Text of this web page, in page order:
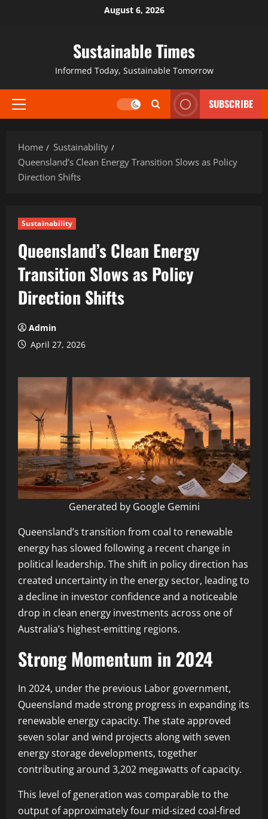
August 6, 2026
Sustainable Times
Informed Today, Sustainable Tomorrow
SUBSCRIBE
Home
Sustainability
Queensland’s Clean Energy Transition Slows as Policy
Direction Shifts
Sustainability
Queensland’s Clean Energy
Transition Slows as Policy
Direction Shifts
Admin
April 27, 2026
Generated by Google Gemini
Queensland’s transition from coal to renewable
energy has slowed following a recent change in
political leadership. The shift in policy direction has
created uncertainty in the energy sector, leading to
a decline in investor confidence and a noticeable
drop in clean energy investments across one of
Australia’s highest-emitting regions.
Strong Momentum in 2024
In 2024, under the previous Labor government,
Queensland made strong progress in expanding its
renewable energy capacity. The state approved
seven solar and wind projects along with seven
energy storage developments, together
contributing around 3,202 megawatts of capacity.
This level of generation was comparable to the
output of approximately four mid-sized coal-fired